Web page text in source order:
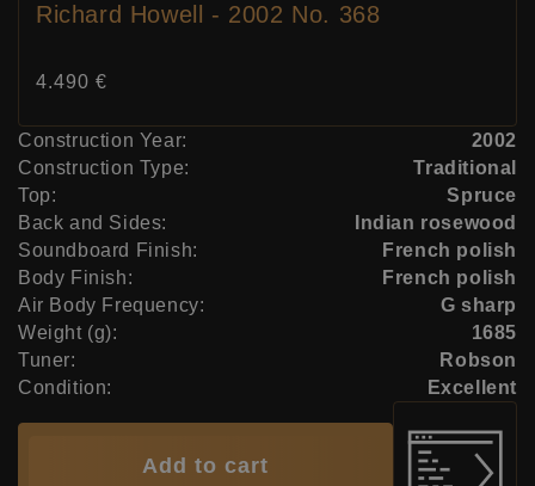
Richard Howell - 2002 No. 368
Price:
4.490 €
Construction Year:
2002
Construction Type:
Traditional
Top:
Spruce
Back and Sides:
Indian rosewood
Soundboard Finish:
French polish
Body Finish:
French polish
Air Body Frequency:
G sharp
Weight (g):
1685
Tuner:
Robson
Condition:
Excellent
Add to cart